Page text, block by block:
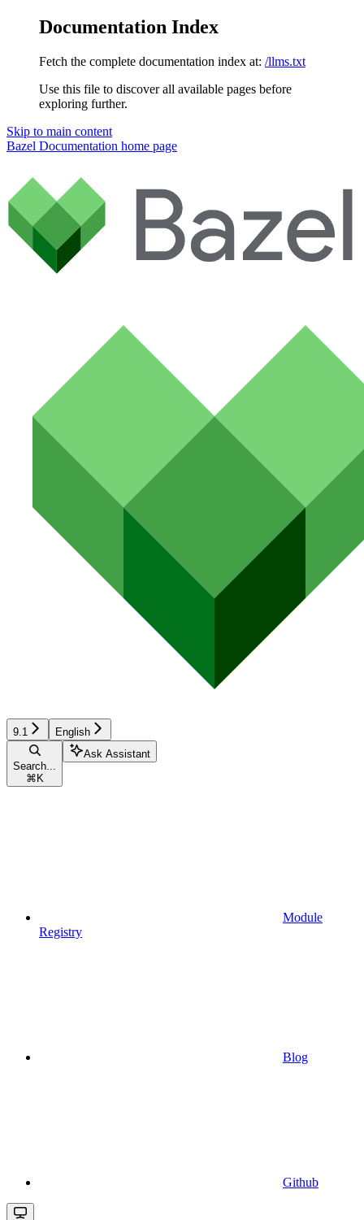
Documentation Index
Fetch the complete documentation index at: /llms.txt
Use this file to discover all available pages before
exploring further.
Skip to main content
Bazel Documentation home page
9.1 English
Search...
⌘ K
Ask Assistant
Module
Registry
Blog
Github